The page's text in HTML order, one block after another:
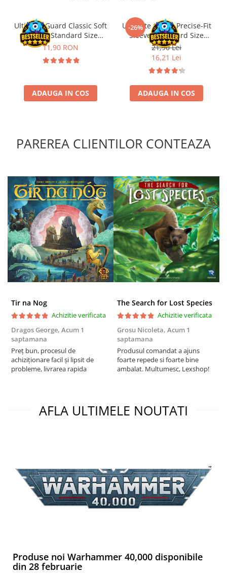
Ultimate Guard Classic Soft
Sleeves Standard Size
Transparent (100)
11,90 RON
ADAUGA IN COS
-26%
Ultimate Guard Precise-Fit
Sleeves Standard Size
Transparent (100)
21,90 Lei
16,21 Lei
ADAUGA IN COS
PAREREA CLIENTILOR CONTEAZA
Tir na Nog
Achizitie verificata
Dragos George, Acum 1
saptamana
Preț bun, procesul de
achiziționare facil și lipsit de
probleme, livrarea rapida
The Search for Lost Species
Achizitie verificata
Grosu Nicoleta, Acum 1
saptamana
Produsul comandat a ajuns
foarte repede si foarte bine
ambalat. Multumesc, Lexshop!
AFLA ULTIMELE NOUTATI
Produse noi Warhammer 40,000 disponibile
din 28 februarie